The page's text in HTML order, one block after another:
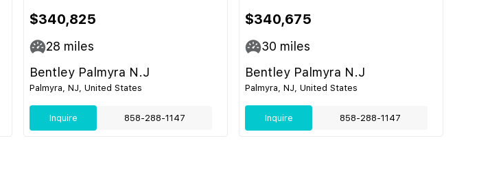
$340,825
28 miles
Bentley Palmyra N.J
Palmyra, NJ, United States
Inquire 858-288-1147
$340,675
30 miles
Bentley Palmyra N.J
Palmyra, NJ, United States
Inquire 858-288-1147